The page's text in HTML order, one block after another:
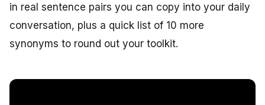
in real sentence pairs you can copy into your daily
conversation, plus a quick list of 10 more
synonyms to round out your toolkit.